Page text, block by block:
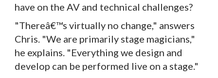
have on the AV and technical challenges?
"Thereâ€™s virtually no change," answers
Chris. "We are primarily stage magicians,"
he explains. "Everything we design and
develop can be performed live on a stage."